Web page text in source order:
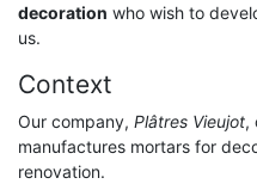
decoration who wish to
us.
Context
Our company, Plâtres Vieujot,
manufactures mortars for
renovation.